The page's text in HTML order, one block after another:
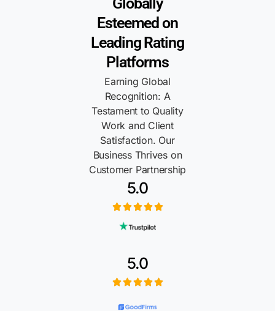
Globally
Esteemed on
Leading Rating
Platforms
Earning Global
Recognition: A
Testament to Quality
Work and Client
Satisfaction. Our
Business Thrives on
Customer Partnership
5.0
5.0